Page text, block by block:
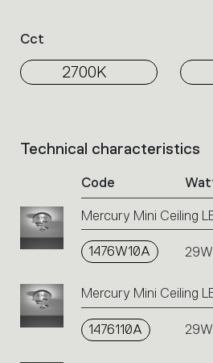
Cct
2700K
List
Click
on
the
code
or
icons
Technical characteristics
Code
Mercury Mini Ceiling
1476W10A 29W
Mercury Mini Ceiling
1476110A 29W